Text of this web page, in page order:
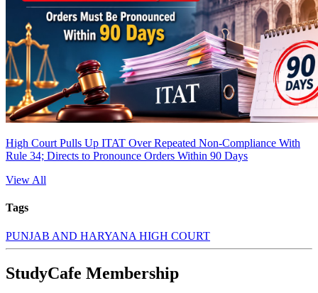
High Court Pulls Up ITAT Over Repeated Non-Compliance With
Rule 34; Directs to Pronounce Orders Within 90 Days
View All
Tags
PUNJAB AND HARYANA HIGH COURT
StudyCafe Membership